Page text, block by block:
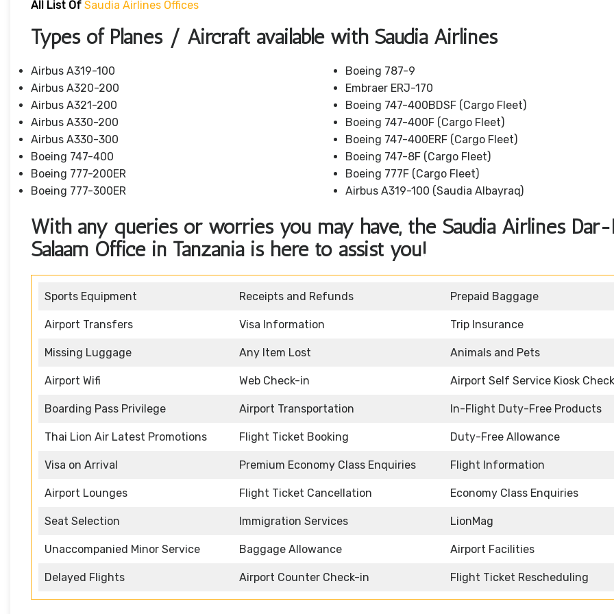
All List Of Saudia Airlines Offices
Types of Planes / Aircraft available with Saudia Airlines
Airbus A319-100
Airbus A320-200
Airbus A321-200
Airbus A330-200
Airbus A330-300
Boeing 747-400
Boeing 777-200ER
Boeing 777-300ER
Boeing 787-9
Embraer ERJ-170
Boeing 747-400BDSF (Cargo Fleet)
Boeing 747-400F (Cargo Fleet)
Boeing 747-400ERF (Cargo Fleet)
Boeing 747-8F (Cargo Fleet)
Boeing 777F (Cargo Fleet)
Airbus A319-100 (Saudia Albayraq)
With any queries or worries you may have, the Saudia Airlines
Salaam Office in Tanzania is here to assist you!
Sports Equipment Receipts and Refunds Prepaid Baggage
Airport Transfers Visa Information Trip Insurance
Missing Luggage Any Item Lost Animals and Pets
Airport Wifi Web Check-in Airport Self Service Kiosk
Boarding Pass Privilege Airport Transportation In-Flight Duty-Free Products
Thai Lion Air Latest Promotions Flight Ticket Booking Duty-Free Allowance
Visa on Arrival Premium Economy Class Enquiries Flight Information
Airport Lounges Flight Ticket Cancellation Economy Class Enquiries
Seat Selection Immigration Services LionMag
Unaccompanied Minor Service Baggage Allowance Airport Facilities
Delayed Flights Airport Counter Check-in Flight Ticket Rescheduling